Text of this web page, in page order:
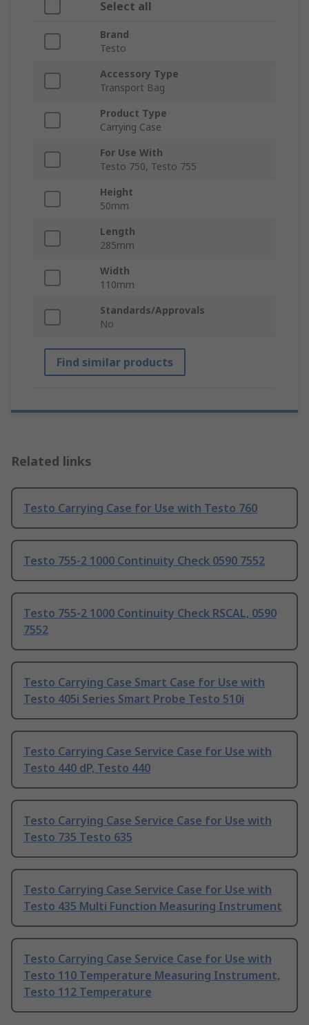
Select all
Brand
Testo
Accessory Type
Transport Bag
Product Type
Carrying Case
For Use With
Testo 750, Testo 755
Height
50mm
Length
285mm
Width
110mm
Standards/Approvals
No
Find similar products
Related links
Testo Carrying Case for Use with Testo 760
Testo 755-2 1000 Continuity Check 0590 7552
Testo 755-2 1000 Continuity Check RSCAL, 0590
7552
Testo Carrying Case Smart Case for Use with
Testo 405i Series Smart Probe Testo 510i
Testo Carrying Case Service Case for Use with
Testo 440 dP, Testo 440
Testo Carrying Case Service Case for Use with
Testo 735 Testo 635
Testo Carrying Case Service Case for Use with
Testo 435 Multi Function Measuring Instrument
Testo Carrying Case Service Case for Use with
Testo 110 Temperature Measuring Instrument,
Testo 112 Temperature